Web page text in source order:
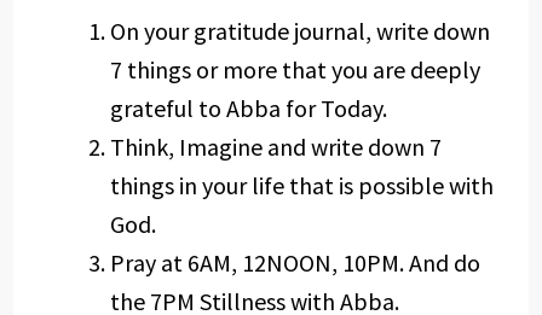
On your gratitude journal, write down
7 things or more that you are deeply
grateful to Abba for Today.
Think, Imagine and write down 7
things in your life that is possible with
God.
Pray at 6AM, 12NOON, 10PM. And do
the 7PM Stillness with Abba.